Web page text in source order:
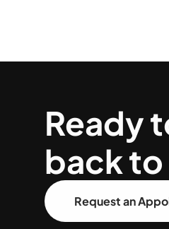
Ready
back to
Request an